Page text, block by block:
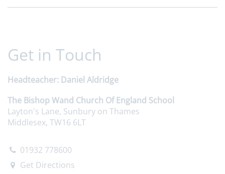
Get in Touch
Headteacher Daniel Aldridge
The Bishop Wand Church Of England School
Layton's Lane, Sunbury on Thames
Middlesex, TW16 6LT
01932 778600
Get Directions